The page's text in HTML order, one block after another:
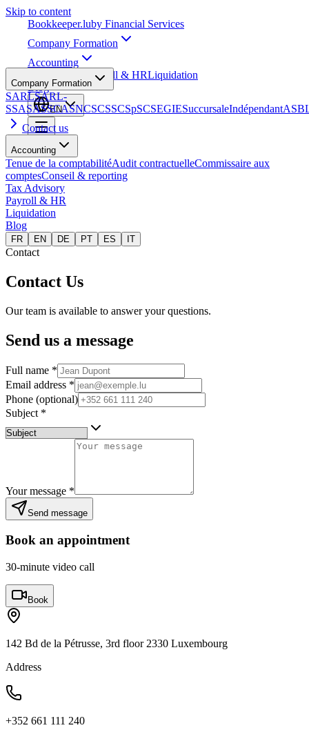
Skip to content
Bookkeeper.luby Financial Services
Company Formation
Accounting
Payroll & HRLiquidation
Blog
EN
Company Formation
SARLSARL-
SSASASSCASNCSCSSCSpSCSEGIESuccursaleIndépendant
Contact us
Accounting
Tenue de la comptabilitéAudit contractuelleCommissaire aux
comptesConseil & reporting
Tax Advisory
Payroll & HR
Liquidation
Blog
FR EN DE PT ES IT
Contact
Contact Us
Our team is available to answer your questions.
Send us a message
Full name *
Email address *
Phone (optional)
Subject *
Your message *
Send message
Book an appointment
30-minute video call
Book
142 Bd de la Pétrusse, 3rd floor 2330 Luxembourg
Address
+352 661 111 240